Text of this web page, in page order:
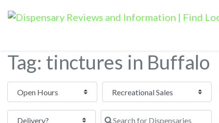
Tag: tinctures in Buffalo
Open Hours
Search for Dispensaries